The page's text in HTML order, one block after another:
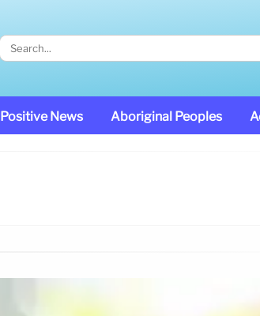
Positive News Aboriginal Peoples